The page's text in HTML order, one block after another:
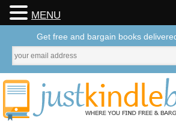
MENU
Get free and bargain books